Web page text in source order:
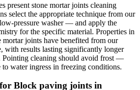
present stone mortar joints cleaning
select the appropriate technique from our
pressure washer — and apply the
for the specific material. Properties in
joints have benefited from our
with results lasting significantly longer
Pointing cleaning should avoid frost —
water ingress in freezing conditions.
Block paving joints in